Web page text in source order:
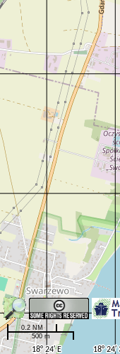
500 m
0.2 NM